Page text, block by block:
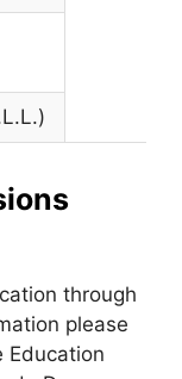
through
please
Education